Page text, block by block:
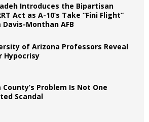
Introduces the Bipartisan
Act as A-10’s Take “Fini Flight”
Monthan AFB
of Arizona Professors Reveal
Hypocrisy
County’s Problem Is Not One
Scandal